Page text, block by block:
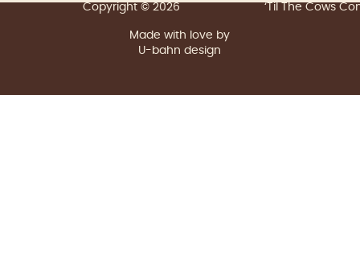
Copyright © 2026 ‘Til The Cows
Made with love by
U-bahn design